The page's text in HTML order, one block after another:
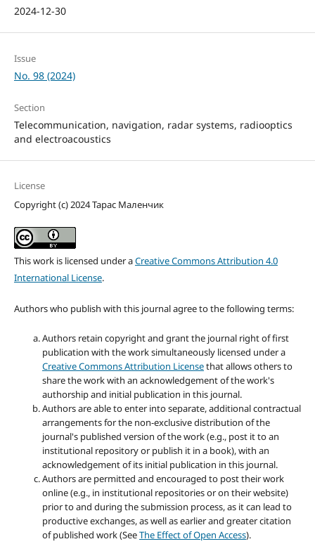
2024-12-30
Issue
No. 98 (2024)
Section
Telecommunication, navigation, radar systems, radiooptics
and electroacoustics
License
Copyright (c) 2024 Тарас Маленчик
This work is licensed under aCreative Commons Attribution 4.0
International License.
Authors who publish with this journal agree to the following terms:
Authors retain copyright and grant the journal right of first
publication with the work simultaneously licensed under a
Creative Commons Attribution Licensethat allows others to
share the work with an acknowledgement of the work's
authorship and initial publication in this journal.
Authors are able to enter into separate, additional contractual
arrangements for the non-exclusive distribution of the
journal's published version of the work (e.g., post it to an
institutional repository or publish it in a book), with an
acknowledgement of its initial publication in this journal.
Authors are permitted and encouraged to post their work
online (e.g., in institutional repositories or on their website)
prior to and during the submission process, as it can lead to
productive exchanges, as well as earlier and greater citation
of published work (SeeThe Effect of Open Access).